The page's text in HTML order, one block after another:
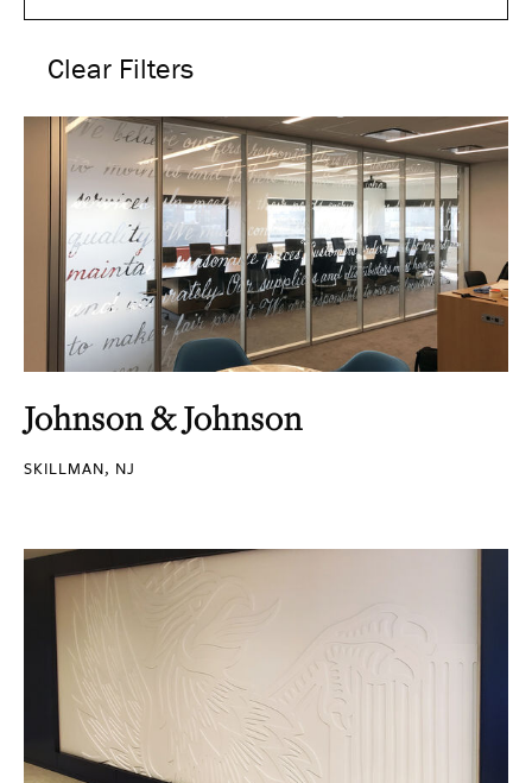
Clear Filters
Johnson & Johnson
SKILLMAN, NJ